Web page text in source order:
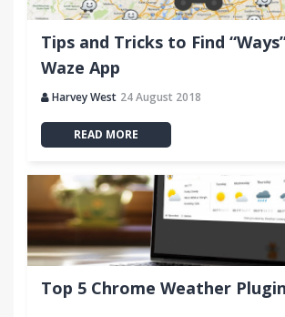
Tips and Tricks to Find
Waze App
Harvey West 24 August 2018
READ MORE
Top 5 Chrome Weather